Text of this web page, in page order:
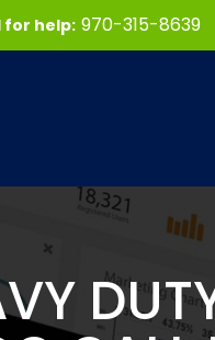
for help: 970-315-8639